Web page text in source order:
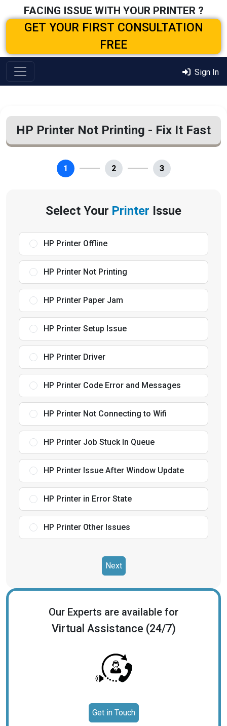
FACING ISSUE WITH YOUR PRINTER ?
GET YOUR FIRST CONSULTATION
FREE
Sign In
HP Printer Not Printing - Fix It Fast
1 2 3
Select Your Printer Issue
HP Printer Offline
HP Printer Not Printing
HP Printer Paper Jam
HP Printer Setup Issue
HP Printer Driver
HP Printer Code Error and Messages
HP Printer Not Connecting to Wifi
HP Printer Job Stuck In Queue
HP Printer Issue After Window Update
HP Printer in Error State
HP Printer Other Issues
Next
Our Experts are available for
Virtual Assistance (24/7)
Get in Touch